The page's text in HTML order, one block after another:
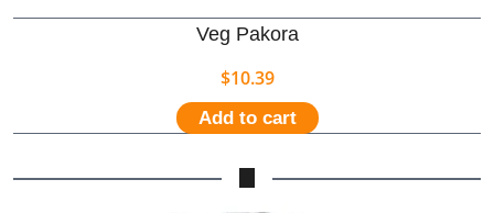
Veg Pakora
$10.39
Add to cart